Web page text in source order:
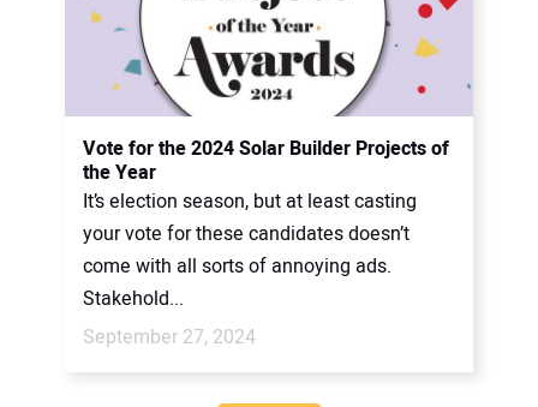
Vote for the 2024 Solar Builder Projects of
the Year
It’s election season, but at least casting
your vote for these candidates doesn’t
come with all sorts of annoying ads.
Stakehold...
September 27, 2024